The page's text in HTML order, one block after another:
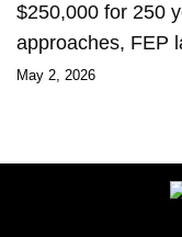
$250,000 for 250
approaches, FEP
May 2, 2026